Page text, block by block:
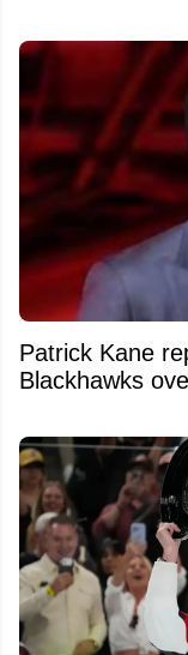
Patrick Kane
Blackhawks